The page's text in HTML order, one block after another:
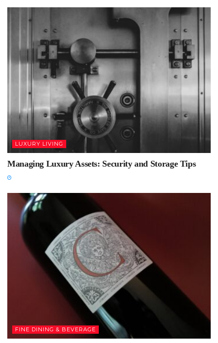
LUXURY LIVING
Managing Luxury Assets: Security and Storage Tips
FINE DINING & BEVERAGE